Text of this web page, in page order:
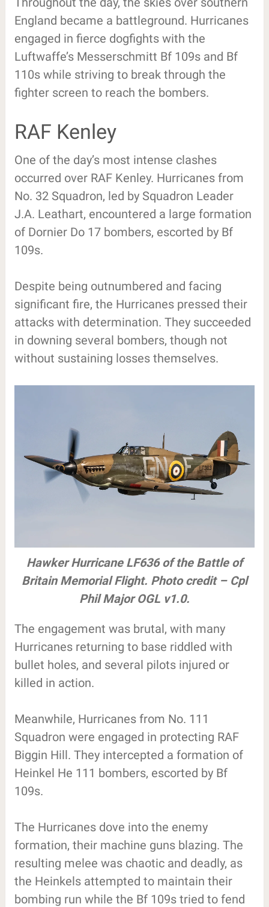
England became a battleground. Hurricanes
engaged in fierce dogfights with the
Luftwaffe’s Messerschmitt Bf 109s and Bf
110s while striving to break through the
fighter screen to reach the bombers.
RAF Kenley
One of the day’s most intense clashes
occurred over RAF Kenley. Hurricanes from
No. 32 Squadron, led by Squadron Leader
J.A. Leathart, encountered a large formation
of Dornier Do 17 bombers, escorted by Bf
109s.
Despite being outnumbered and facing
significant fire, the Hurricanes pressed their
attacks with determination. They succeeded
in downing several bombers, though not
without sustaining losses themselves.
Hawker Hurricane LF636 of the Battle of
Britain Memorial Flight. Photo credit – Cpl
Phil Major OGL v1.0.
The engagement was brutal, with many
Hurricanes returning to base riddled with
bullet holes, and several pilots injured or
killed in action.
Meanwhile, Hurricanes from No. 111
Squadron were engaged in protecting RAF
Biggin Hill. They intercepted a formation of
Heinkel He 111 bombers, escorted by Bf
109s.
The Hurricanes dove into the enemy
formation, their machine guns blazing. The
resulting melee was chaotic and deadly, as
the Heinkels attempted to maintain their
bombing run while the Bf 109s tried to fend